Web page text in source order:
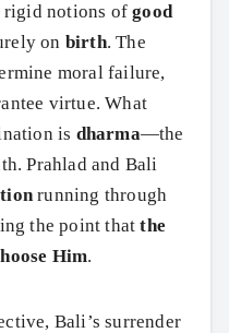
rigid notions ofgood
on birth. The
moral failure,
virtue. What
is dharma—the
Prahlad and Bali
running through
the point thatthe
Him.
Bali’s surrender